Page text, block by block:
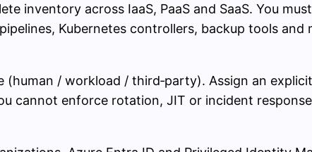
inventory across IaaS, PaaS and SaaS. You
Kubernetes controllers, backup tools
/ workload / third‑party). Assign an
cannot enforce rotation, JIT or incident